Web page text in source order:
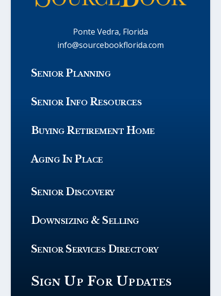
Ponte Vedra, Florida
info@sourcebookflorida.com
Senior Planning
Senior Info Resources
Buying Retirement Home
Aging In Place
Senior Discovery
Downsizing & Selling
Senior Services Directory
Sign Up For Updates